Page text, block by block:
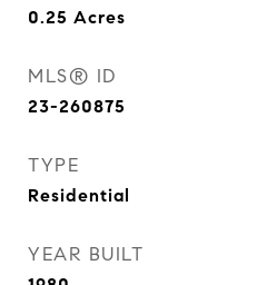
0.25 Acres
MLS® ID
23-260875
TYPE
Residential
YEAR BUILT